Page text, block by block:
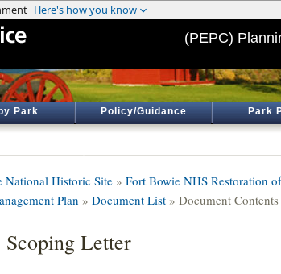
(PEPC)
Park Policy/Guidance Park
National Historic Site » Fort Bowie NHS Restoration
Plan » Document List » Document Contents
Letter